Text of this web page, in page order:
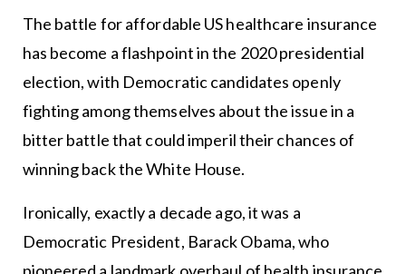
The battle for affordable US healthcare insurance
has become a flashpoint in the 2020 presidential
election, with Democratic candidates openly
fighting among themselves about the issue in a
bitter battle that could imperil their chances of
winning back the White House.
Ironically, exactly a decade ago, it was a
Democratic President, Barack Obama, who